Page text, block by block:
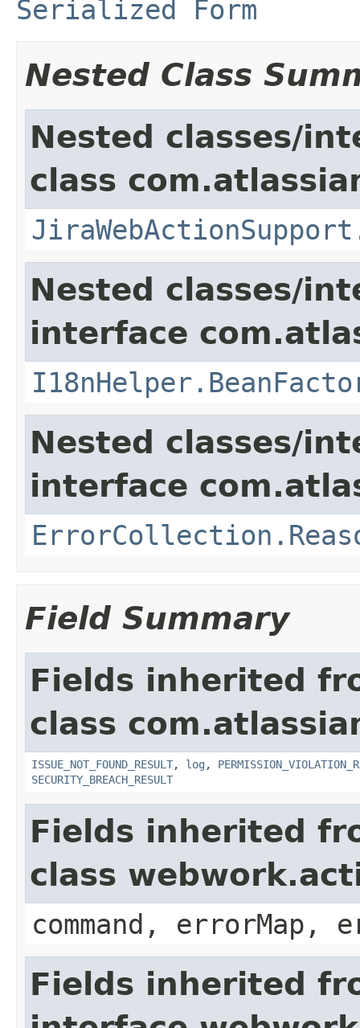
Serialized Form
Nested Class
Nested classes/
class
Nested classes/
interface
Nested classes/
interface
Field Summary
Fields inherited
class
ISSUE_NOT_FOUND_RESULT, log ,
SECURITY_BREACH_RESULT
Fields inherited
class
command, errorMap,
Fields inherited